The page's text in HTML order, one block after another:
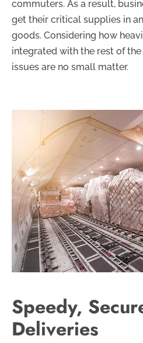
commuters. As a result,
get their critical supplies in
goods. Considering how
integrated with the rest of
issues are no small matter.
Speedy,
Deliveries